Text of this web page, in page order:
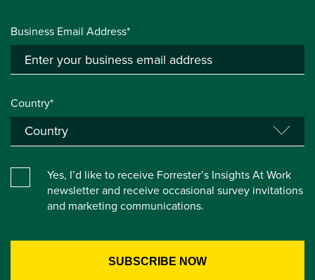
Business Email Address*
Country*
Yes, I’d like to receive Forrester’s Insights At Work
newsletter and receive occasional survey invitations
and marketing communications.